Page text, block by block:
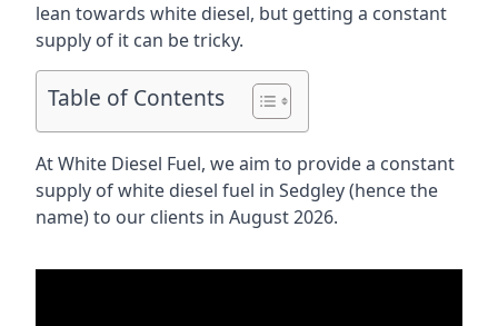
lean towards white diesel, but getting a constant
supply of it can be tricky.
Table of Contents
At White Diesel Fuel, we aim to provide a constant
supply of white diesel fuel in Sedgley (hence the
name) to our clients in August 2026.